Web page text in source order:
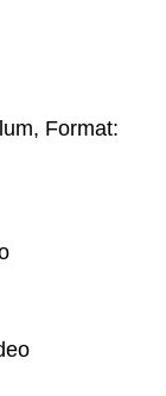
Format: